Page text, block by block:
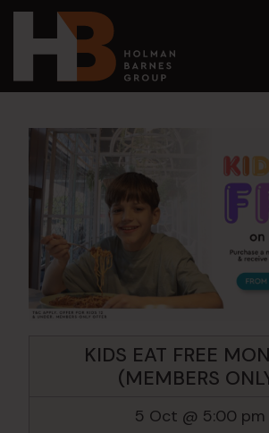
Main Navigation
KIDS EAT FREE
(MEMBERS
5 Oct @ 5:00 pm